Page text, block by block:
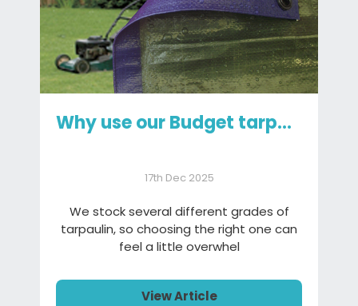
Why use our Budget tarpaulin?
17th Dec 2025
We stock several different grades of
tarpaulin, so choosing the right one can
feel a little overwhel
View Article